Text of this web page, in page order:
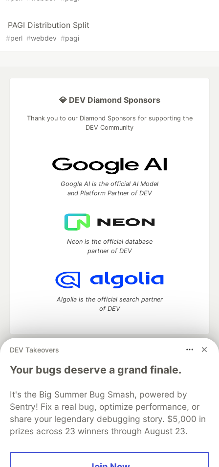
PAGI Distribution Split
#perl #webdev #pagi
DEV Takeovers
Your bugs deserve a grand finale.
It's the Big Summer Bug Smash, powered by
Sentry! Fix a real bug, optimize performance, or
share your legendary debugging story. $5,000 in
prizes across 23 winners through August 23.
💎 DEV Diamond Sponsors
Thank you to our Diamond Sponsors for supporting the
DEV Community
Google AI is the official AI Model
and Platform Partner of DEV
Neon is the official database
partner of DEV
Algolia is the official search partner
of DEV
DEV Community
— A space to discuss and keep up software
development and manage your software career
Home
DEV Challenges DEV++
Videos
Organization Accounts
DEV Showcase About
Contact
Free Postgres Database
DEV Shop
MLH
Code of Conduct
Privacy Policy
Terms of Use
Built on
— the open sourcesoftware that powers
and other inclusive communities.